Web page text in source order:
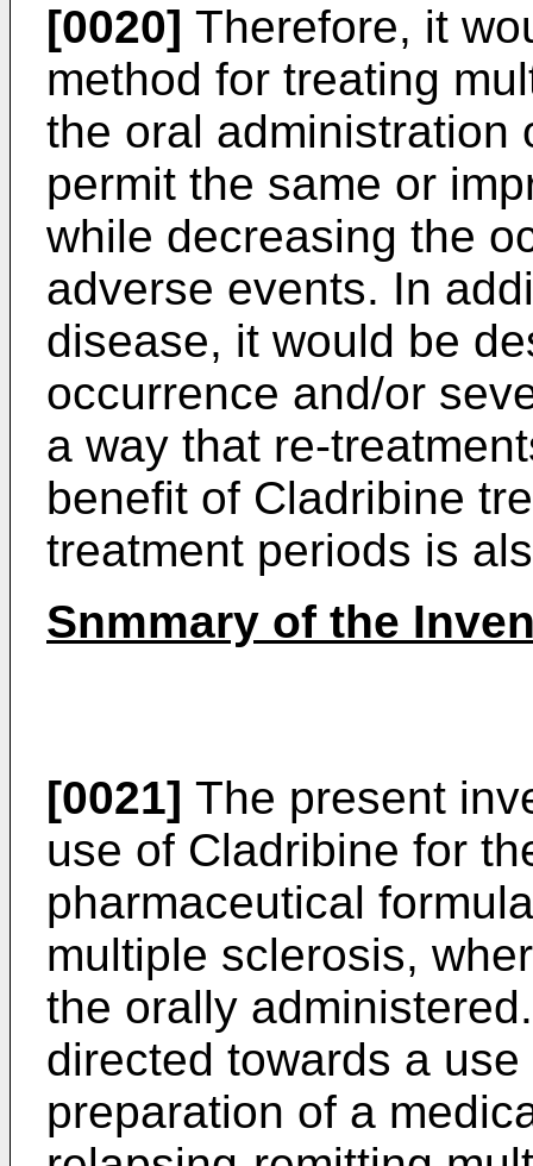
[0020] Therefore, it
method for treating
the oral administration
permit the same or
while decreasing the
adverse events. In
disease, it would be
occurrence and/or
a way that re-
benefit of Cladribine
treatment periods is
Snmmary of the
[0021] The present
use of Cladribine for
pharmaceutical
multiple sclerosis,
the orally
directed towards a
preparation of a